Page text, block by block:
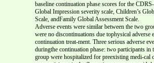
baseline continuation phase scores for the
Global Impression severity scale, Children’s
Scale, andFamily Global Assessment Scale.
Adverse events were similar between the two
were no discontinuations due tophysical adverse
continuation treat-ment. Three serious adverse
duringthe continuation phase: two participants in
group were hospitalized for preexisting medi-cal